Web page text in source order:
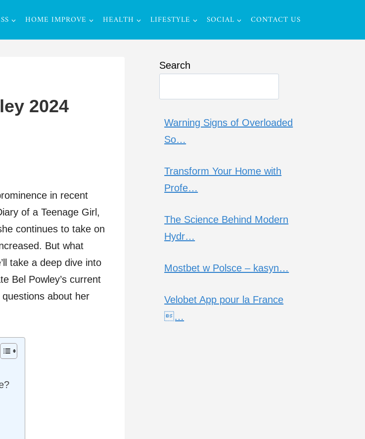
HOME IMPROVE HEALTH LIFESTYLE SOCIAL CONTACT US
2024
in recent
of a Teenage Girl,
continues to take on
But what
take a deep dive into
Bel Powley’s current
about her
Search
Warning Signs of Overloaded
So…
Transform Your Home with
Profe…
The Science Behind Modern
Hydr…
Mostbet w Polsce – kasyn…
Velobet App pour la France
…